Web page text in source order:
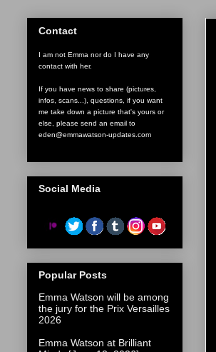
Contact
I am not Emma nor do I have any
contact with her.
If you have news to share (pictures,
infos, scans...), questions, if you want
me take down a picture that's yours or
else, please send an email to
eden@emmawatson-updates.com
Social Media
Popular Posts
Emma Watson will be among
the jury for the Prix Versailles
2026
Emma Watson at Brilliant